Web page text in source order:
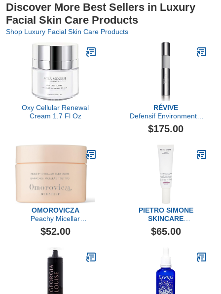
Discover More Best Sellers in Luxury
Facial Skin Care Products
Shop Luxury Facial Skin Care Products
Oxy Cellular Renewal
Cream 1.7 Fl Oz
RÉVIVE
Defensif Environmental
Antioxidant Booster
$175.00
OMOROVICZA
Peachy Micellar
Cleansers
$52.00
PIETRO SIMONE
SKINCARE
Lymph & Microcirculation
Face Activator
$65.00